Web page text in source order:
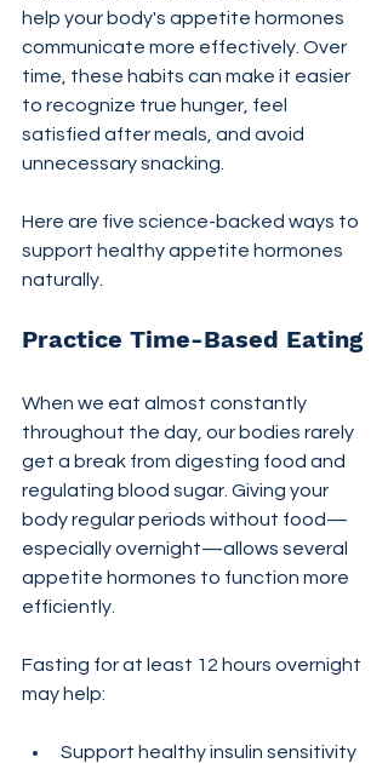
help your body's appetite hormones
communicate more effectively. Over
time, these habits can make it easier
to recognize true hunger, feel
satisfied after meals, and avoid
unnecessary snacking.
Here are five science-backed ways to
support healthy appetite hormones
naturally.
Practice Time-Based Eating
When we eat almost constantly
throughout the day, our bodies rarely
get a break from digesting food and
regulating blood sugar. Giving your
body regular periods without food—
especially overnight—allows several
appetite hormones to function more
efficiently.
Fasting for at least 12 hours overnight
may help:
Support healthy insulin sensitivity